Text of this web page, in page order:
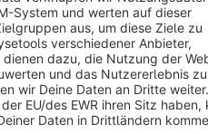
- All rights reserved
of the statutory value-added tax